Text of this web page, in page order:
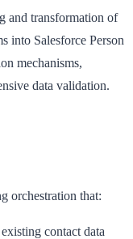
and transformation of
into Salesforce Person
mechanisms,
data validation.
orchestration that:
contact data